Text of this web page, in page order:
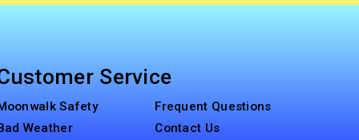
Service
Safety
Weather
Frequent Questions
Contact Us